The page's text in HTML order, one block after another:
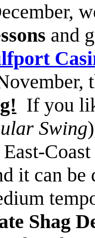
and
If you
Swing
it can
Shag